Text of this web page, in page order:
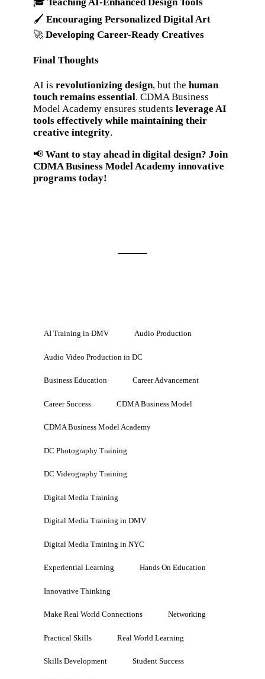
🖌️ Encouraging Personalized Digital Art
🚀 Developing Career-Ready Creatives
Final Thoughts
AI is revolutionizing design, but the human
touch remains essential. CDMA Business
Model Academy ensures students leverage AI
tools effectively while maintaining their
creative integrity.
📢 Want to stay ahead in digital design? Join
CDMA Business Model Academy innovative
programs today!
AI Training in DMV Audio Production
Audio Video Production in DC
Business Education Career Advancement
Career Success CDMA Business Model
CDMA Business Model Academy
DC Photography Training
DC Videography Training
Digital Media Training
Digital Media Training in DMV
Digital Media Training in NYC
Experiential Learning Hands On Education
Innovative Thinking
Make Real World Connections Networking
Practical Skills Real World Learning
Skills Development Student Success